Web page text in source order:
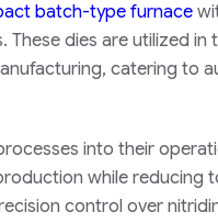
batch-type furnace
These dies are utilized
catering to
into their
while reducing
control over